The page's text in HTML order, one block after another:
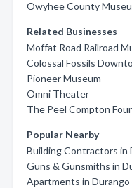
Owyhee County
Related Businesses
Moffat Road Railroad
Colossal Fossils
Pioneer Museum
Omni Theater
The Peel Compton
Popular Nearby
Building Contractors in
Guns & Gunsmiths in
Apartments in Durango